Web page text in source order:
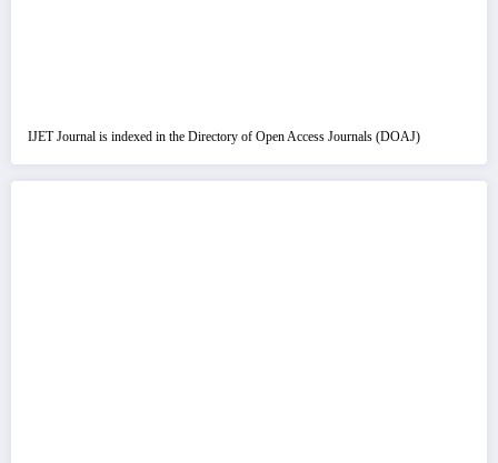
IJET Journal is indexed in the Directory of Open Access Journals (DOAJ)